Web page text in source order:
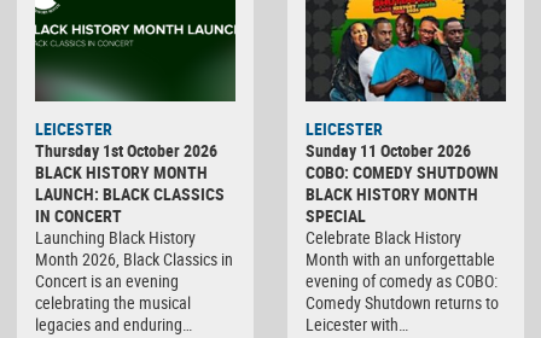
LEICESTER
Thursday 1st October 2026
BLACK HISTORY MONTH
LAUNCH: BLACK CLASSICS
IN CONCERT
Launching Black History
Month 2026, Black Classics in
Concert is an evening
celebrating the musical
legacies and enduring…
LEICESTER
Sunday 11 October 2026
COBO: COMEDY SHUTDOWN
BLACK HISTORY MONTH
SPECIAL
Celebrate Black History
Month with an unforgettable
evening of comedy as COBO:
Comedy Shutdown returns to
Leicester with…